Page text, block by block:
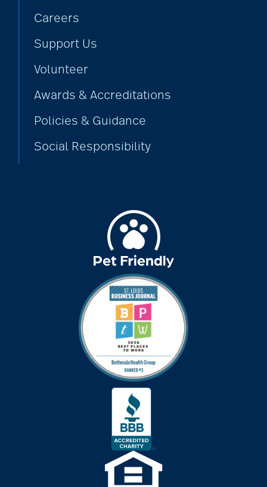
covid-19 vaccinations
creative writing for
seniors
Decluttering
dehydration
Delirium
dementia &
Alzheimer's
Careers
Support Us
Volunteer
Awards & Accreditations
Policies & Guidance
Social Responsibility